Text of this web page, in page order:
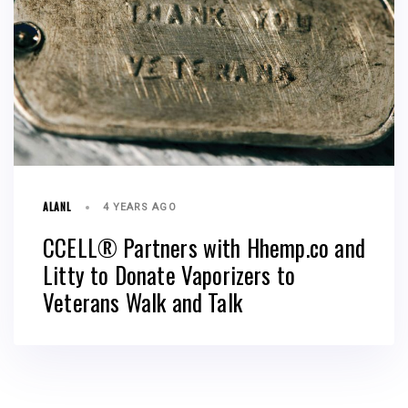
ALANL 4 YEARS AGO
CCELL® Partners with Hhemp.co and
Litty to Donate Vaporizers to
Veterans Walk and Talk